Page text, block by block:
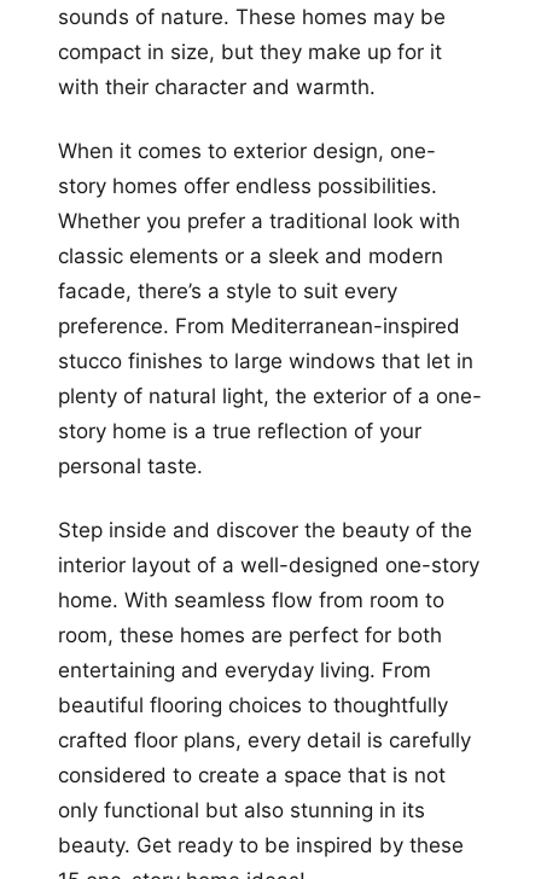
sounds of nature. These homes may be
compact in size, but they make up for it
with their character and warmth.
When it comes to exterior design, one-
story homes offer endless possibilities.
Whether you prefer a traditional look with
classic elements or a sleek and modern
facade, there’s a style to suit every
preference. From Mediterranean-inspired
stucco finishes to large windows that let in
plenty of natural light, the exterior of a one-
story home is a true reflection of your
personal taste.
Step inside and discover the beauty of the
interior layout of a well-designed one-story
home. With seamless flow from room to
room, these homes are perfect for both
entertaining and everyday living. From
beautiful flooring choices to thoughtfully
crafted floor plans, every detail is carefully
considered to create a space that is not
only functional but also stunning in its
beauty. Get ready to be inspired by these